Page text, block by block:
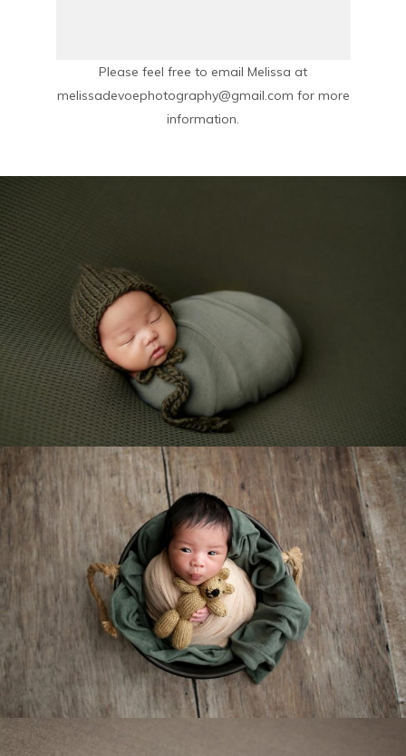
Please feel free to email Melissa at
melissadevoephotography@gmail.com for more
information.